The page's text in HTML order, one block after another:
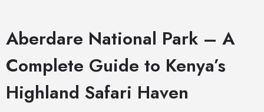
Aberdare National Park – A
Complete Guide to Kenya’s
Highland Safari Haven